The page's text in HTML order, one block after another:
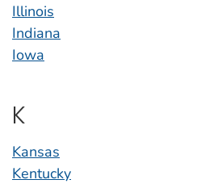
Illinois
Indiana
Iowa
K
Kansas
Kentucky